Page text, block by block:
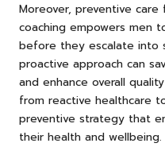
Moreover, preventive
coaching empowers men
before they escalate into
proactive approach can
and enhance overall
from reactive healthcare
preventive strategy that
their health and wellbeing.